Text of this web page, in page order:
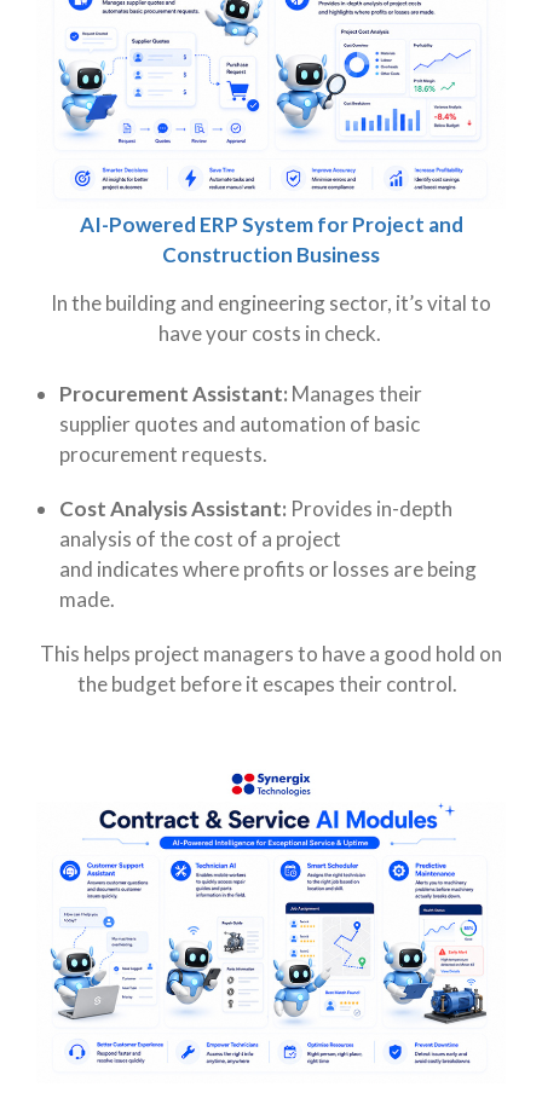
AI-Powered ERP System for Project and
Construction Business
In the building and engineering sector, it’s vital to
have your costs in check.
Procurement Assistant: Manages their
supplier quotes and automation of basic
procurement requests.
Cost Analysis Assistant: Provides in-depth
analysis of the cost of a project
and indicates where profits or losses are being
made.
This helps project managers to have a good hold on
the budget before it escapes their control.